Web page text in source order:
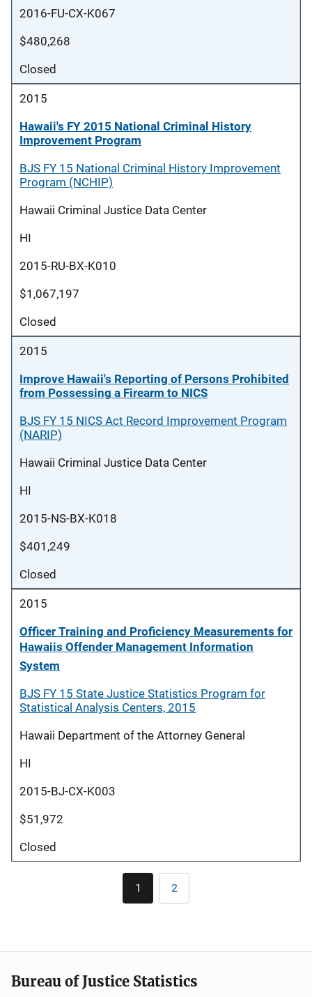
2016-FU-CX-K067
$480,268
Closed
2015
Hawaii's FY 2015 National Criminal History
Improvement Program
BJS FY 15 National Criminal History Improvement
Program (NCHIP)
Hawaii Criminal Justice Data Center
HI
2015-RU-BX-K010
$1,067,197
Closed
2015
Improve Hawaii's Reporting of Persons Prohibited
from Possessing a Firearm to NICS
BJS FY 15 NICS Act Record Improvement Program
(NARIP)
Hawaii Criminal Justice Data Center
HI
2015-NS-BX-K018
$401,249
Closed
2015
Officer Training and Proficiency Measurements for
Hawaiis Offender Management Information
System
BJS FY 15 State Justice Statistics Program for
Statistical Analysis Centers, 2015
Hawaii Department of the Attorney General
HI
2015-BJ-CX-K003
$51,972
Closed
Pagination
Current
page
1 Page
2
Bureau of Justice Statistics